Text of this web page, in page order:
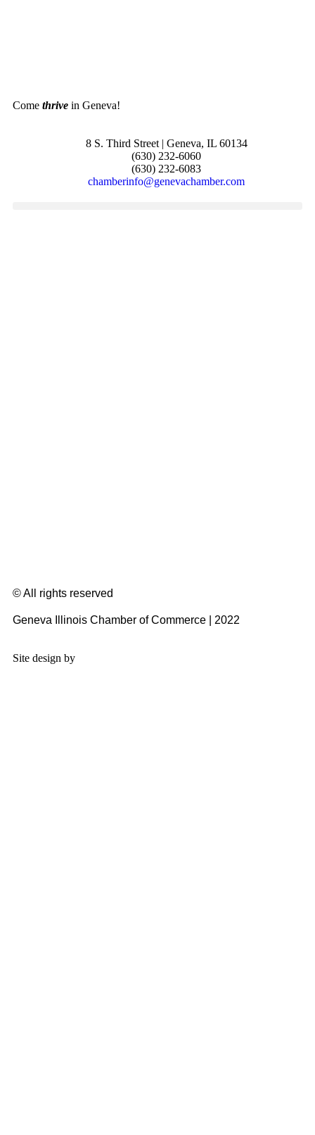
Come thrive in Geneva!
8 S. Third Street | Geneva, IL 60134
(630) 232-6060
(630) 232-6083
chamberinfo@genevachamber.com
© All rights reserved
Geneva Illinois Chamber of Commerce | 2022
Site design by